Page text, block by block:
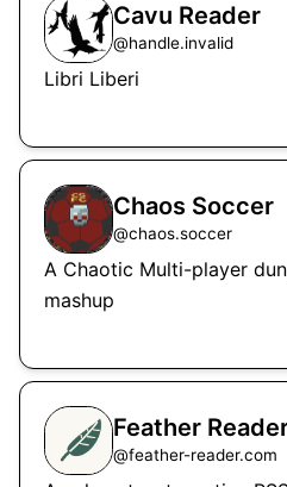
Cavu Reader
@handle.invalid
Libri Liberi
Chaos Soccer
@chaos.soccer
A Chaotic Multi-player
mashup
Feather
@feather-reader.com